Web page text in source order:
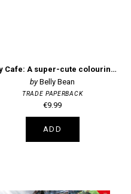
Cosy Cafe: A super-cute colouring book
Belly Bean
TRADE PAPERBACK
€9.99
ADD